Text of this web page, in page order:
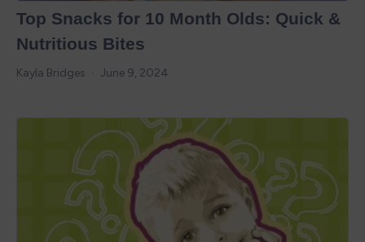
Top Snacks for 10 Month Olds: Quick &
Nutritious Bites
Kayla Bridges June 9, 2024